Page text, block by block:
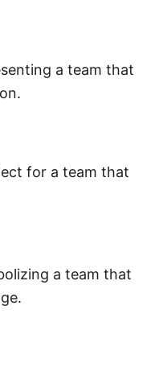
a team that
for a team that
a team that